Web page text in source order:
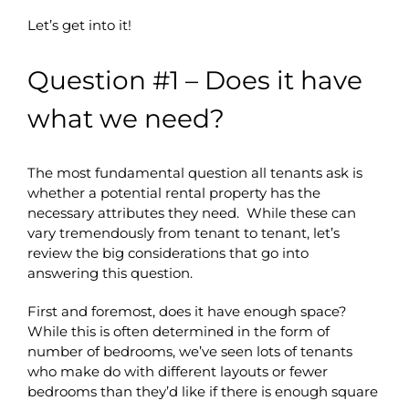
Let’s get into it!
Question #1 – Does it have
what we need?
The most fundamental question all tenants ask is
whether a potential rental property has the
necessary attributes they need. While these can
vary tremendously from tenant to tenant, let’s
review the big considerations that go into
answering this question.
First and foremost, does it have enough space?
While this is often determined in the form of
number of bedrooms, we’ve seen lots of tenants
who make do with different layouts or fewer
bedrooms than they’d like if there is enough square